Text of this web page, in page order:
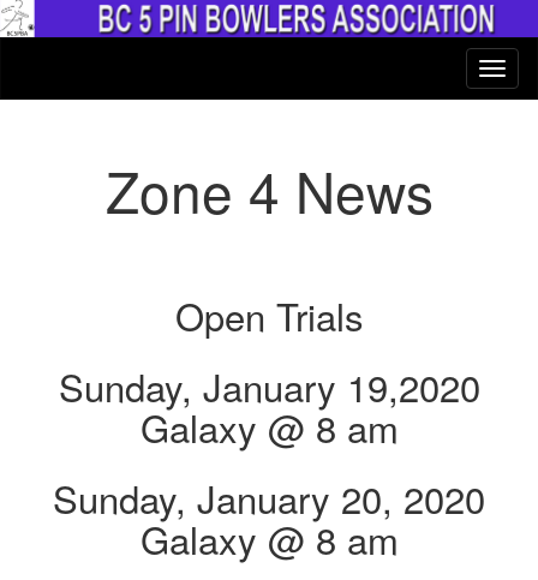
Zone 4 News
Open Trials
Sunday, January 19,2020
Galaxy @ 8 am
Sunday, January 20, 2020
Galaxy @ 8 am